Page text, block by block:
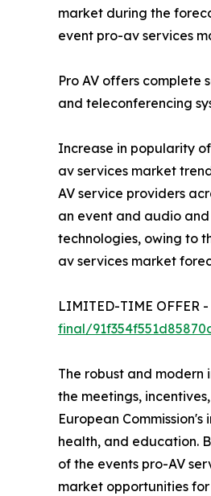
market during the
event pro-av services
Pro AV offers complete
and teleconferencing
Increase in popularity
av services market
AV service providers
an event and audio
technologies, owing to
av services market
LIMITED-TIME OFFER
final/
The robust and modern
the meetings,
European
health, and education.
of the events pro-AV
market opportunities